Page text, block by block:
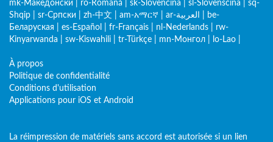
mk-Македонски
ro-Română sk-Slovenčina sl-Slovenščina
sq-
Shqip
sr-Српски zh-中文 am-አማርኛ ar-العربية
be-
Беларуская
es-Español fr-Français nl-Nederlands
rw-
Kinyarwanda
sw-Kiswahili tr-Türkçe mn-Монгол lo-Lao
À propos
Politique de confidentialité
Conditions d'utilisation
Applications pour iOS et Android
La réimpression de matériels sans accord est autorisée si un lien